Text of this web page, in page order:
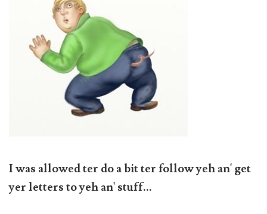
I was allowed ter do a bit ter follow yeh an' get
yer letters to yeh an' stuff...